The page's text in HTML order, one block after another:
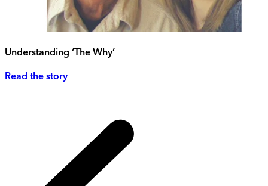
Understanding ‘The Why’
Read the story